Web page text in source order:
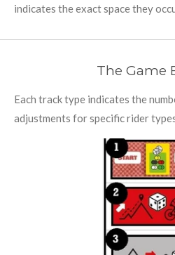
indicates the exact space they
The Game
Each track type indicates the
adjustments for specific rider